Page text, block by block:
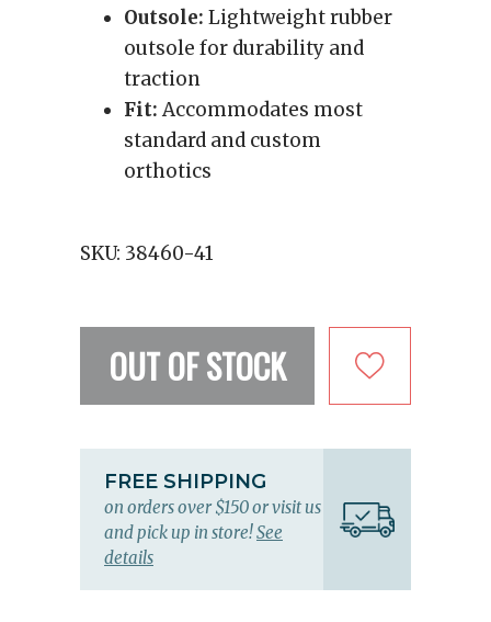
Outsole: Lightweight rubber
outsole for durability and
traction
Fit:Accommodates most
standard and custom
orthotics
SKU: 38460-41
OUT OF STOCK
FREE SHIPPING
on orders over $150 or visit us
and pick up in store!See
details